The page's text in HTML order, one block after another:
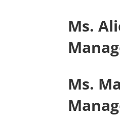
Ms.
Ms.